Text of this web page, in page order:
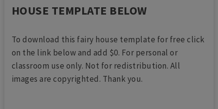
HOUSE TEMPLATE BELOW
To download this fairy house template for free click
on the link below and add $0. For personal or
classroom use only. Not for redistribution. All
images are copyrighted. Thank you.